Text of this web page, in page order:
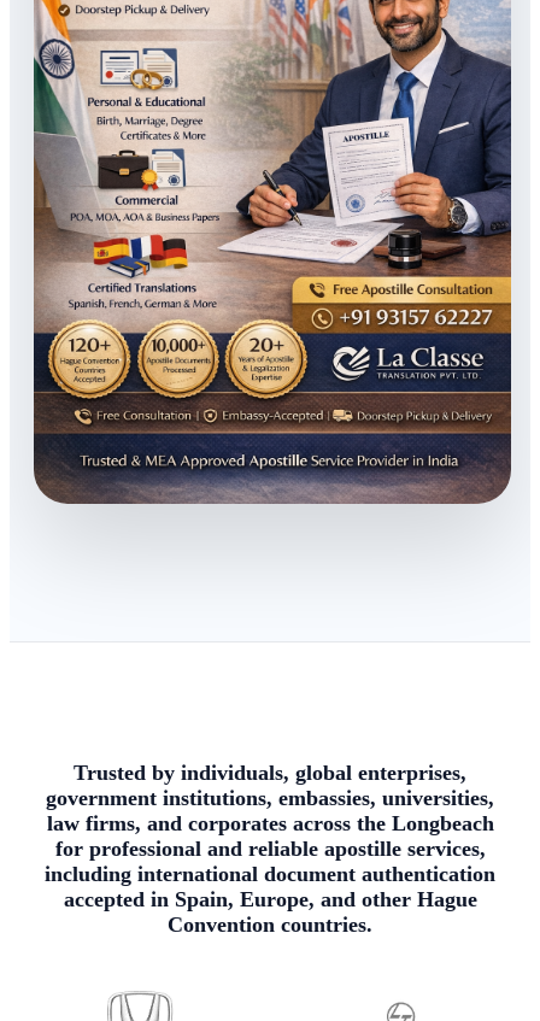
Trusted by individuals, global enterprises,
government institutions, embassies, universities,
law firms, and corporates across the Longbeach
for professional and reliable apostille services,
including international document authentication
accepted in Spain, Europe, and other Hague
Convention countries.